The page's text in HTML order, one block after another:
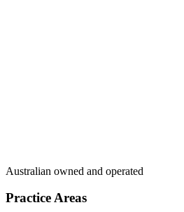
Australian owned and operated
Practice Areas